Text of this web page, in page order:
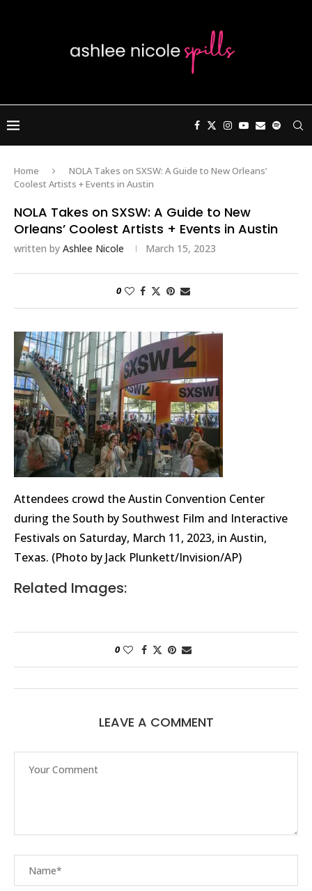
Home
NOLA Takes on SXSW: A Guide to New Orleans’
Coolest Artists + Events in Austin
NOLA Takes on SXSW: A Guide to New
Orleans’ Coolest Artists + Events in Austin
written by Ashlee Nicole March 15, 2023
0
Attendees crowd the Austin Convention Center
during the South by Southwest Film and Interactive
Festivals on Saturday, March 11, 2023, in Austin,
Texas. (Photo by Jack Plunkett/Invision/AP)
Related Images:
0
LEAVE A COMMENT